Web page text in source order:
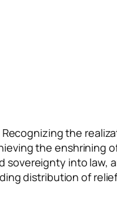
the
the enshrining
into law,
distribution of